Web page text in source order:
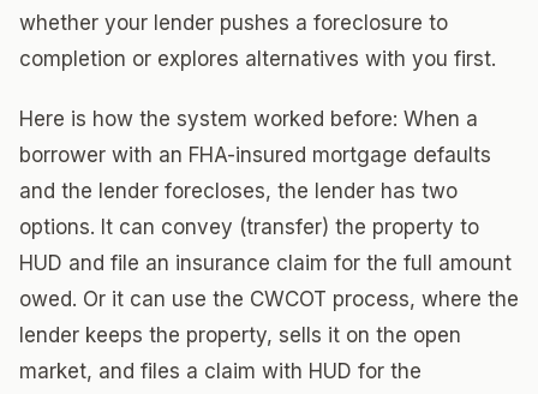
whether your lender pushes a foreclosure to
completion or explores alternatives with you first.
Here is how the system worked before: When a
borrower with an FHA-insured mortgage defaults
and the lender forecloses, the lender has two
options. It can convey (transfer) the property to
HUD and file an insurance claim for the full amount
owed. Or it can use the CWCOT process, where the
lender keeps the property, sells it on the open
market, and files a claim with HUD for the